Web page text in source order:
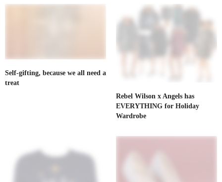
Self-gifting, because we all need a
treat
Rebel Wilson x Angels has
EVERYTHING for Holiday
Wardrobe